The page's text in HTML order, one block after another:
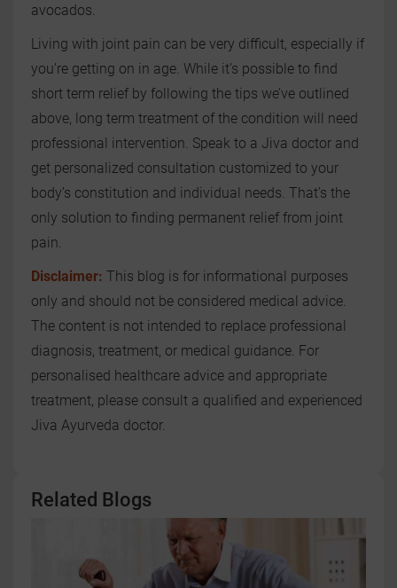
avocados.
Living with joint pain can be very difficult, especially if
you’re getting on in age. While it’s possible to find
short term relief by following the tips we’ve outlined
above, long term treatment of the condition will need
professional intervention. Speak to a Jiva doctor and
get personalized consultation customized to your
body’s constitution and individual needs. That’s the
only solution to finding permanent relief from joint
pain.
Disclaimer: This blog is for informational purposes
only and should not be considered medical advice.
The content is not intended to replace professional
diagnosis, treatment, or medical guidance. For
personalised healthcare advice and appropriate
treatment, please consult a qualified and experienced
Jiva Ayurveda doctor.
Related Blogs